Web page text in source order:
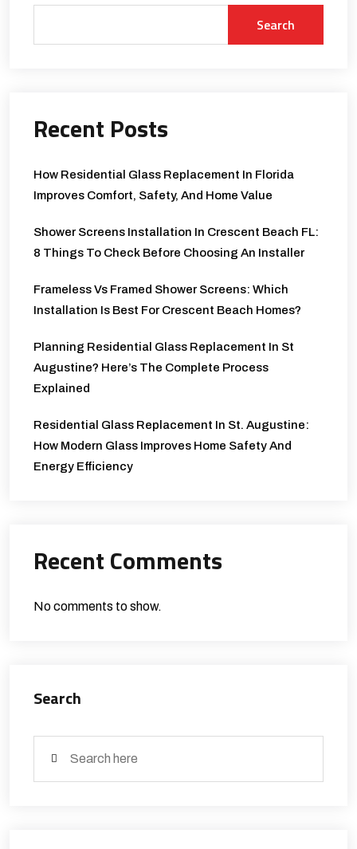
Search
Recent Posts
How Residential Glass Replacement In Florida
Improves Comfort, Safety, And Home Value
Shower Screens Installation In Crescent Beach FL:
8 Things To Check Before Choosing An Installer
Frameless Vs Framed Shower Screens: Which
Installation Is Best For Crescent Beach Homes?
Planning Residential Glass Replacement In St
Augustine? Here’s The Complete Process
Explained
Residential Glass Replacement In St. Augustine:
How Modern Glass Improves Home Safety And
Energy Efficiency
Recent Comments
No comments to show.
Search